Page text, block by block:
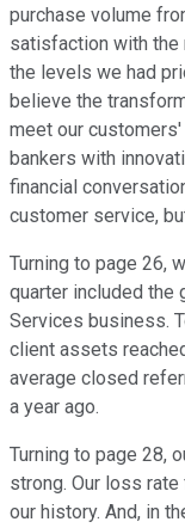
purchase volume
satisfaction with
the levels we had
believe the
meet our
bankers with
financial
customer service,
Turning to page 26,
quarter included the
Services business.
client assets
average closed
a year ago.
Turning to page 28,
strong. Our loss
our history. And, in